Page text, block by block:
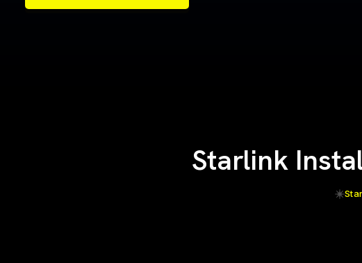
Samples of Our Work
Samples of Our Work
Starlink